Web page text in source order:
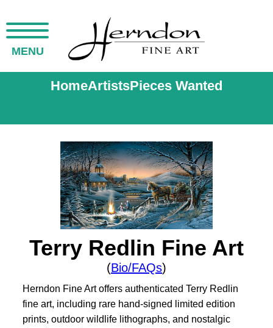
MENU
HomeArtistsPieces Wanted
Terry Redlin Fine Art
(Bio/FAQs)
Herndon Fine Art offers authenticated Terry Redlin
fine art, including rare hand-signed limited edition
prints, outdoor wildlife lithographs, and nostalgic